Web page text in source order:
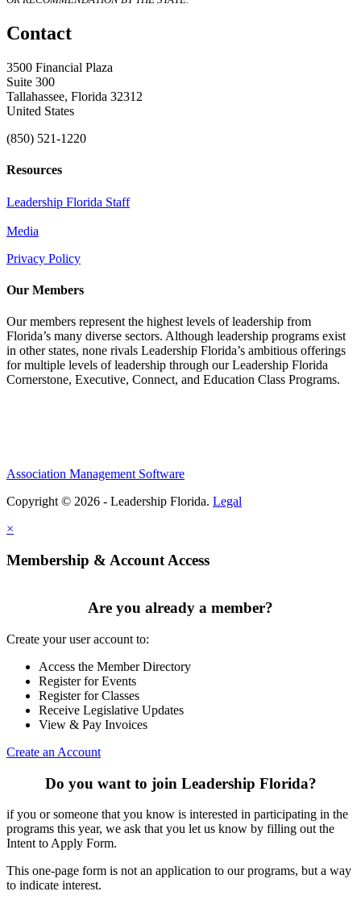
Contact
3500 Financial Plaza
Suite 300
Tallahassee, Florida 32312
United States
(850) 521-1220
Resources
Leadership Florida Staff
Media
Privacy Policy
Our Members
Our members represent the highest levels of leadership from
Florida’s many diverse sectors. Although leadership programs exist
in other states, none rivals Leadership Florida’s ambitious offerings
for multiple levels of leadership through our Leadership Florida
Cornerstone, Executive, Connect, and Education Class Programs.
Association Management Software
Copyright © 2026 - Leadership Florida. Legal
×
Membership & Account Access
Are you already a member?
Create your user account to:
Access the Member Directory
Register for Events
Register for Classes
Receive Legislative Updates
View & Pay Invoices
Create an Account
Do you want to join Leadership Florida?
if you or someone that you know is interested in participating in the
programs this year, we ask that you let us know by filling out the
Intent to Apply Form.
This one-page form is not an application to our programs, but a way
to indicate interest.